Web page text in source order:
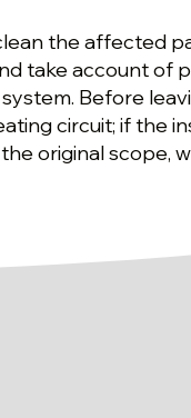
the affected
take account of
Before
circuit; if the
original scope,